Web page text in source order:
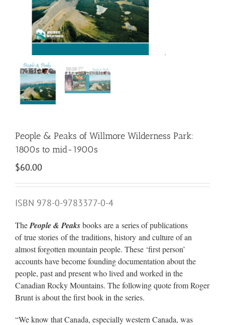
People & Peaks of Willmore Wilderness Park:
1800s to mid-1900s
$60.00
ISBN 978-0-9783377-0-4
ThePeople & Peaksbooks are a series of publications
of true stories of the traditions, history and culture of an
almost forgotten mountain people. These ‘first person’
accounts have become founding documentation about the
people, past and present who lived and worked in the
Canadian Rocky Mountains. The following quote from Roger
Brunt is about the first book in the series.
“We know that Canada, especially western Canada, was